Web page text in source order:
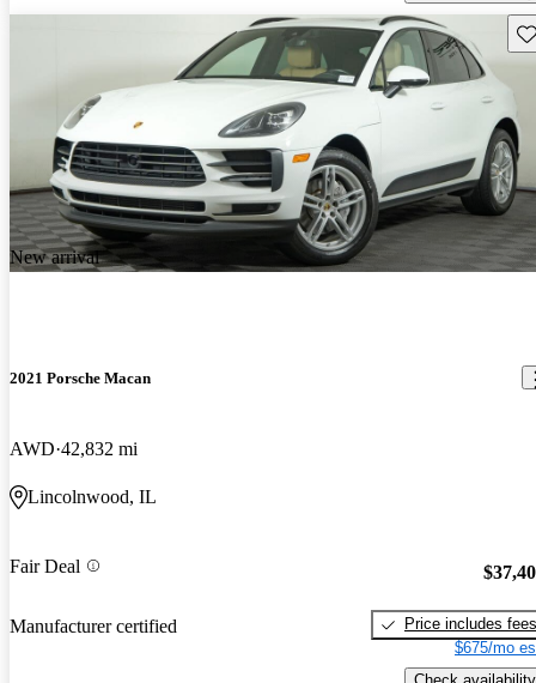
New arrival
2021 Porsche Macan
AWD 42,832 mi
Lincolnwood, IL
Fair Deal
Manufacturer certified
Price includes fees
$675/mo